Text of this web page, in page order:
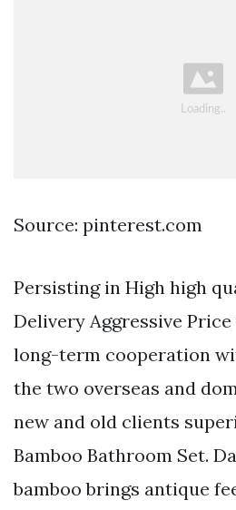
Source: pinterest.com
Persisting in High high
Delivery Aggressive
long-term cooperation
the two overseas and
new and old clients
Bamboo Bathroom Set.
bamboo brings antique